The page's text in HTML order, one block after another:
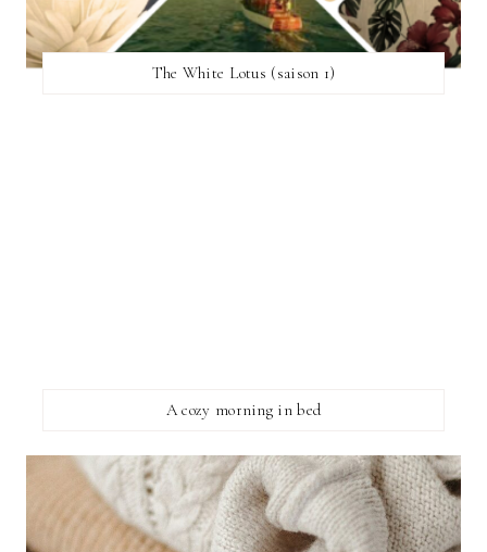
The White Lotus (saison 1)
A cozy morning in bed